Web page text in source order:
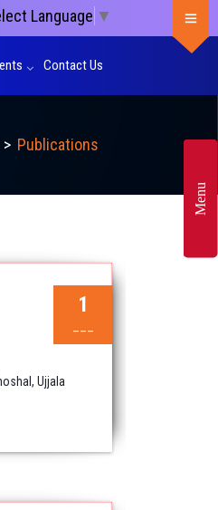
Menu
Language ▼
Contact Us
> Publications
1
Ujjala